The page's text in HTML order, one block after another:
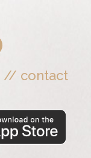
// contact